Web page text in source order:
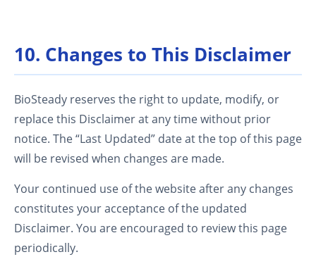
10. Changes to This Disclaimer
BioSteady reserves the right to update, modify, or
replace this Disclaimer at any time without prior
notice. The “Last Updated” date at the top of this page
will be revised when changes are made.
Your continued use of the website after any changes
constitutes your acceptance of the updated
Disclaimer. You are encouraged to review this page
periodically.